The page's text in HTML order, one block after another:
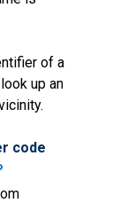
of a
up an
code